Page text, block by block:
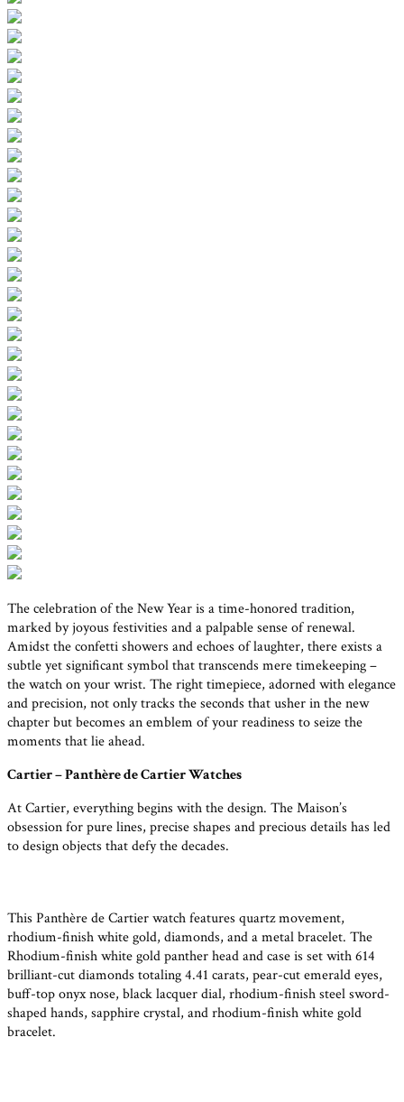
The celebration of the New Year is a time-honored tradition,
marked by joyous festivities and a palpable sense of renewal.
Amidst the confetti showers and echoes of laughter, there exists a
subtle yet significant symbol that transcends mere timekeeping –
the watch on your wrist. The right timepiece, adorned with elegance
and precision, not only tracks the seconds that usher in the new
chapter but becomes an emblem of your readiness to seize the
moments that lie ahead.
Cartier – Panthère de Cartier Watches
At Cartier, everything begins with the design. The Maison’s
obsession for pure lines, precise shapes and precious details has led
to design objects that defy the decades.
This Panthère de Cartier watch features quartz movement,
rhodium-finish white gold, diamonds, and a metal bracelet. The
Rhodium-finish white gold panther head and case is set with 614
brilliant-cut diamonds totaling 4.41 carats, pear-cut emerald eyes,
buff-top onyx nose, black lacquer dial, rhodium-finish steel sword-
shaped hands, sapphire crystal, and rhodium-finish white gold
bracelet.